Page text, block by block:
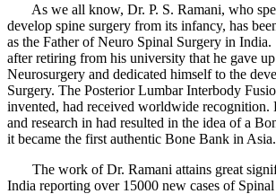
As we all know, Dr. P. S. Ramani, who
develop spine surgery from its infancy, has
as the Father of Neuro Spinal Surgery in
after retiring from his university that he gave
Neurosurgery and dedicated himself to the
Surgery. The Posterior Lumbar Interbody
invented, had received worldwide recognition.
and research in had resulted in the idea of a
it became the first authentic Bone Bank in Asia.
The work of Dr. Ramani attains great
India reporting over 15000 new cases of